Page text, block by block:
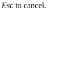
Esc to cancel.